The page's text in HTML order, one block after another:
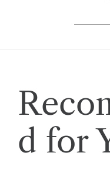
d for